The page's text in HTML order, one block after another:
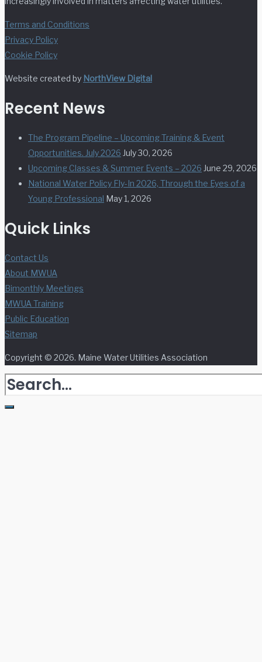
Terms and Conditions
Privacy Policy
Cookie Policy
Website created by NorthView Digital
Recent News
The Program Pipeline – Upcoming Training & Event
Opportunities. July 2026 July 30, 2026
Upcoming Classes & Summer Events – 2026 June 29, 2026
National Water Policy Fly-In 2026, Through the Eyes of a
Young Professional May 1, 2026
Quick Links
Contact Us
About MWUA
Bimonthly Meetings
MWUA Training
Public Education
Sitemap
Copyright © 2026. Maine Water Utilities Association